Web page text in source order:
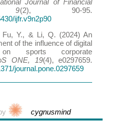
Journal of Financial
9(2), 90-95.
ijfr.v9n2p90
Y., & Li, Q. (2024) An
of the influence of digital
on sports corporate
ONE, 19(4), e0297659.
journal.pone.0297659
cygnusmind